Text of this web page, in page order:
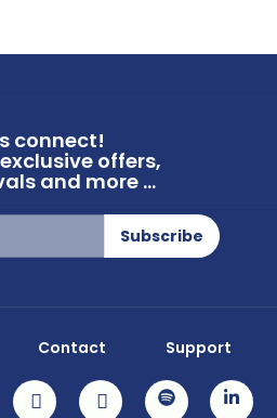
connect!
offers,
and more ...
Subscribe
Contact Support